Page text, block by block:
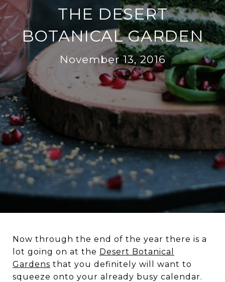
THE DESERT
BOTANICAL GARDEN
November 13, 2016
Now through the end of the year there is a
lot going on at the Desert Botanical
Gardens that you definitely will want to
squeeze onto your already busy calendar.